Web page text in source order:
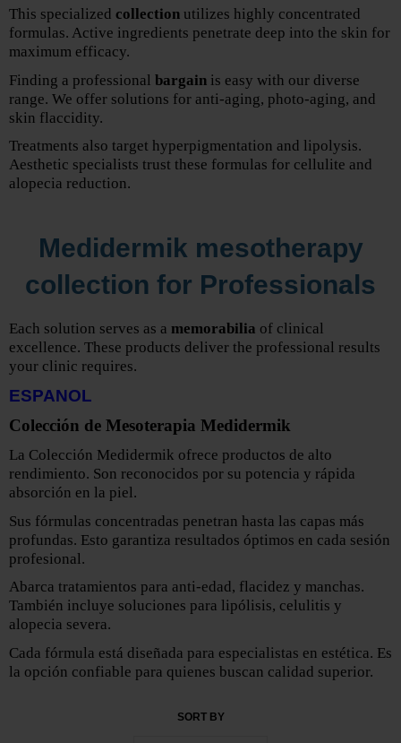
This specialized collection utilizes highly concentrated
formulas. Active ingredients penetrate deep into the skin for
maximum efficacy.
Finding a professional bargain is easy with our diverse
range. We offer solutions for anti-aging, photo-aging, and
skin flaccidity.
Treatments also target hyperpigmentation and lipolysis.
Aesthetic specialists trust these formulas for cellulite and
alopecia reduction.
Medidermik mesotherapy
collection for Professionals
Each solution serves as a memorabilia of clinical
excellence. These products deliver the professional results
your clinic requires.
ESPANOL
Colección de Mesoterapia Medidermik
La Colección Medidermik ofrece productos de alto
rendimiento. Son reconocidos por su potencia y rápida
absorción en la piel.
Sus fórmulas concentradas penetran hasta las capas más
profundas. Esto garantiza resultados óptimos en cada sesión
profesional.
Abarca tratamientos para anti-edad, flacidez y manchas.
También incluye soluciones para lipólisis, celulitis y
alopecia severa.
Cada fórmula está diseñada para especialistas en estética. Es
la opción confiable para quienes buscan calidad superior.
SORT BY